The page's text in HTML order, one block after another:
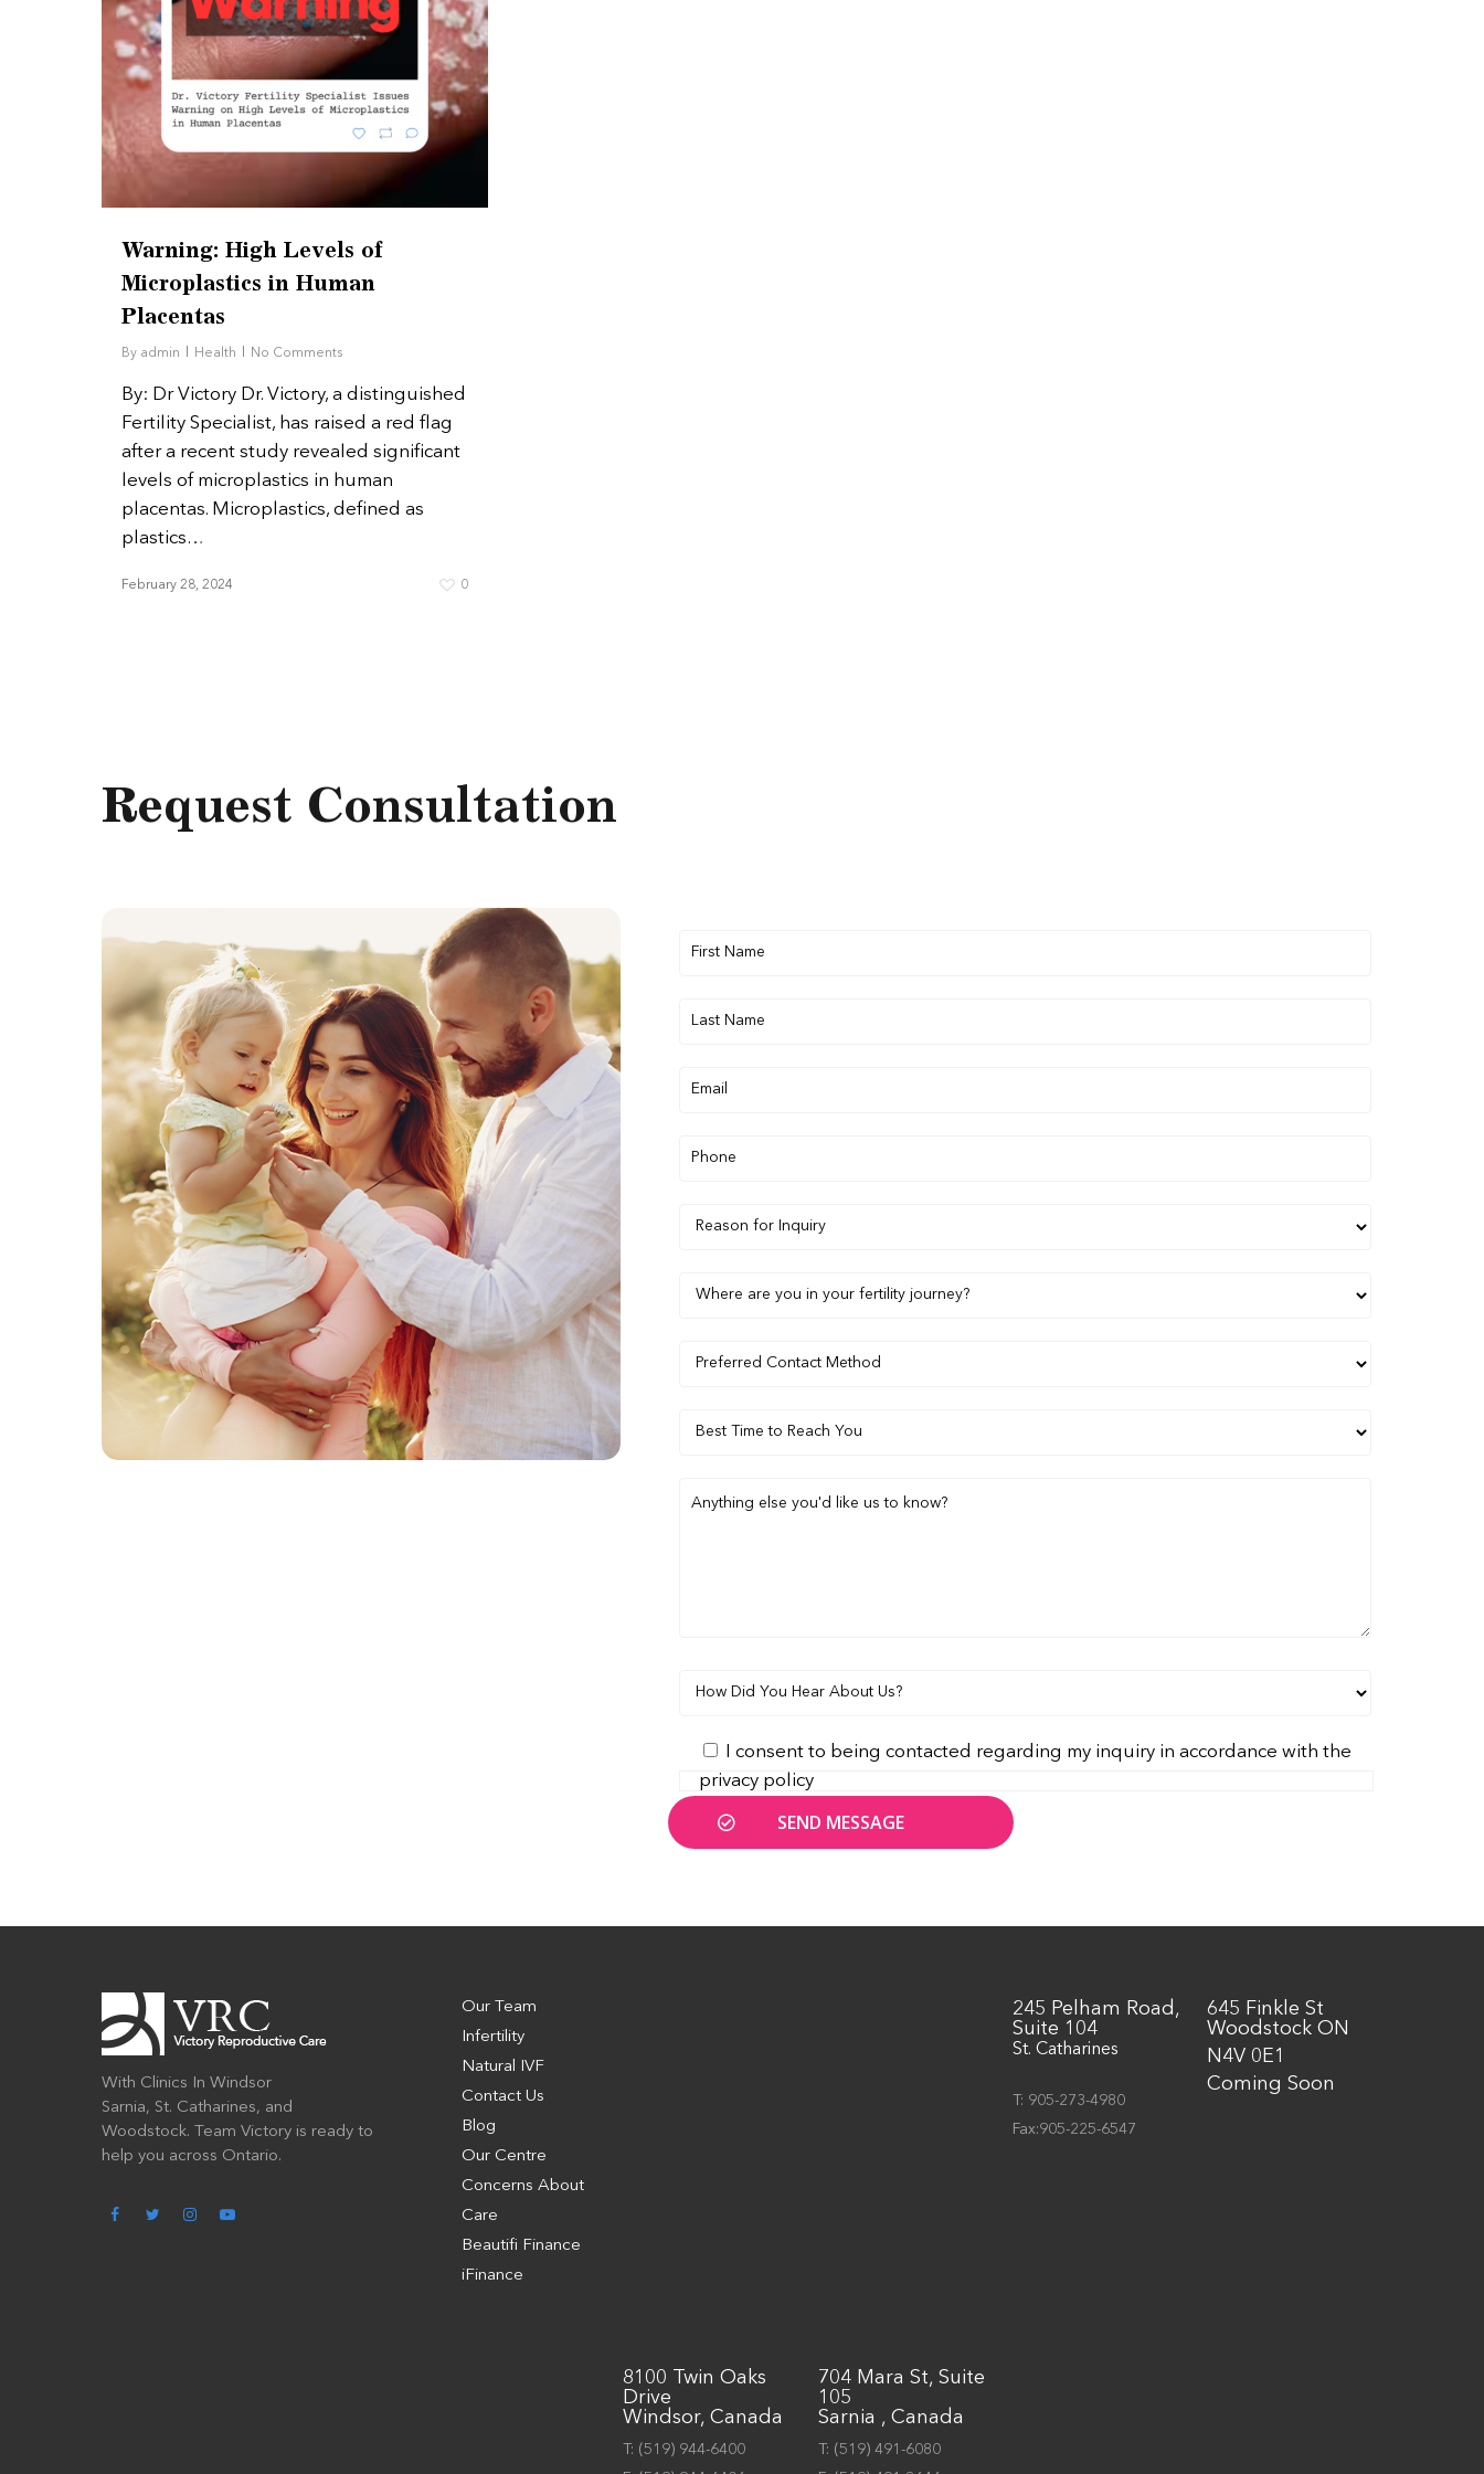
Hit enter to search or ESC to close
Warning: High Levels of
Microplastics in Human
Placentas
By admin Health No Comments
By: Dr Victory Dr. Victory, a distinguished
Fertility Specialist, has raised a red flag
after a recent study revealed significant
levels of microplastics in human
placentas. Microplastics, defined as
plastics…
February 28, 2024 0
Request Consultation
I consent to being contacted regarding my inquiry in accordance with the
privacy policy
With Clinics In Windsor
Sarnia, St. Catharines, and
Woodstock. Team Victory is ready to
help you across Ontario.
Our Team
Infertility
Natural IVF
Contact Us
Blog
Our Centre
Concerns About
Care
Beautifi Finance
iFinance
8100 Twin Oaks
Drive
Windsor, Canada
T: (519) 944-6400
704 Mara St, Suite
105
Sarnia , Canada
T: (519) 491-6080
245 Pelham Road,
Suite 104
St. Catharines
T: 905-273-4980
Fax:905-225-6547
645 Finkle St
Woodstock ON
N4V 0E1
Coming Soon